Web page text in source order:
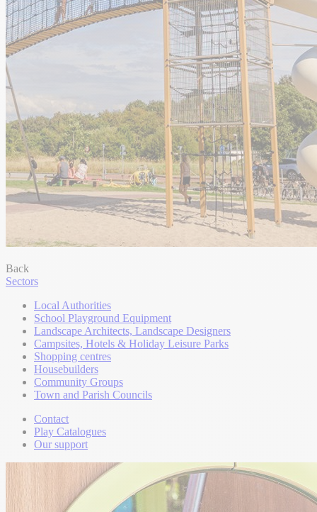
Back
Sectors
Local Authorities
School Playground Equipment
Landscape Architects, Landscape Designers
Campsites, Hotels & Holiday Leisure Parks
Shopping centres
Housebuilders
Community Groups
Town and Parish Councils
Contact
Play Catalogues
Our support